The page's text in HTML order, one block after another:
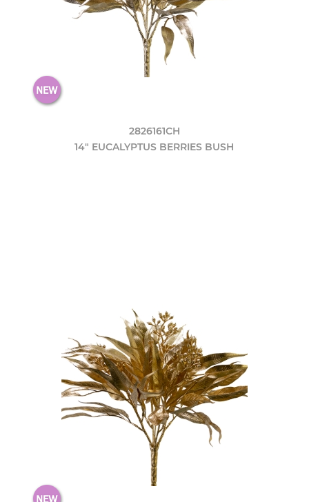
2826161CH
14" EUCALYPTUS BERRIES BUSH